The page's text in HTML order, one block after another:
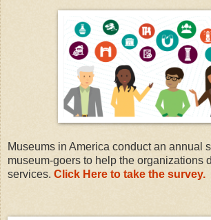
Museums in America conduct an annual
museum-goers to help the organizations
services. Click Here to take the survey.